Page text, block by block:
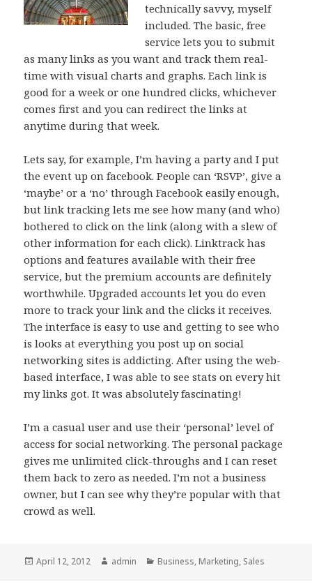
technically savvy, myself
included. The basic, free
service lets you to submit
as many links as you want and track them real-
time with visual charts and graphs. Each link is
good for a week or one hundred clicks, whichever
comes first and you can redirect the links at
anytime during that week.
Lets say, for example, I’m having a party and I put
the event up on facebook. People can ‘RSVP’, give a
‘maybe’ or a ‘no’ through Facebook easily enough,
but link tracking lets me see how many (and who)
bothered to click on the link (along with a slew of
other information for each click). Linktrack has
options and features available with their free
service, but the premium accounts are definitely
worthwhile. Upgraded accounts let you do even
more to track your link and the clicks it receives.
The interface is easy to use and getting to see who
is looks at everything you post up on social
networking sites is addicting. After using the web-
based interface, I was able to see stats on every hit
my links got. It was absolutely fascinating!
I’m a casual user and use their ‘personal’ level of
access for social networking. The personal package
gives me unlimited click-throughs and I can reset
them back to zero as needed. I’m not a business
owner, but I can see why they’re popular with that
crowd as well.
Posted
April 12, 2012 Author
admin Categories
Business, Marketing, Sales